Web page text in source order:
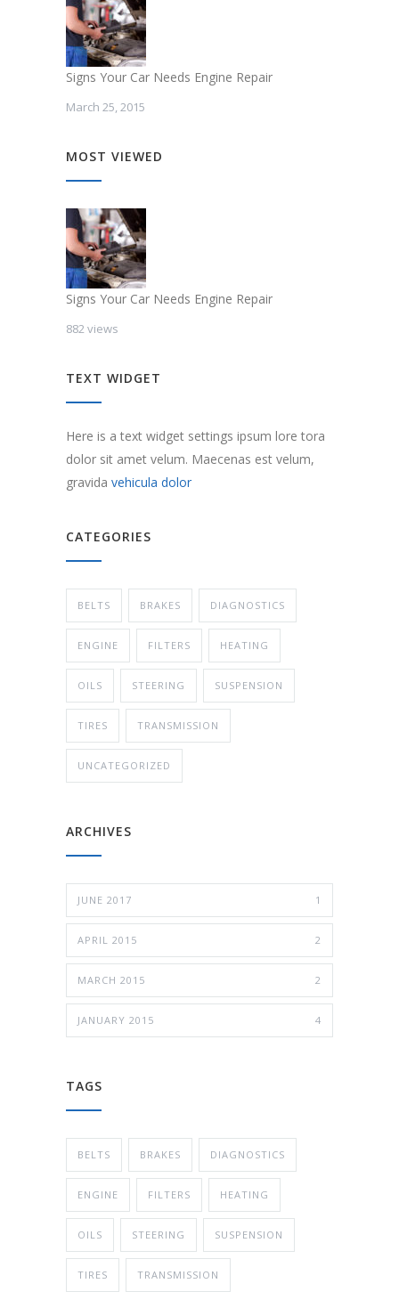
Signs Your Car Needs Engine Repair
March 25, 2015
MOST VIEWED
Signs Your Car Needs Engine Repair
882 views
TEXT WIDGET
Here is a text widget settings ipsum lore tora
dolor sit amet velum. Maecenas est velum,
gravida vehicula dolor
CATEGORIES
BELTS BRAKES DIAGNOSTICS
ENGINE FILTERS HEATING
OILS STEERING SUSPENSION
TIRES TRANSMISSION
UNCATEGORIZED
ARCHIVES
JUNE 2017 1
APRIL 2015 2
MARCH 2015 2
JANUARY 2015 4
TAGS
BELTS BRAKES DIAGNOSTICS
ENGINE FILTERS HEATING
OILS STEERING SUSPENSION
TIRES TRANSMISSION